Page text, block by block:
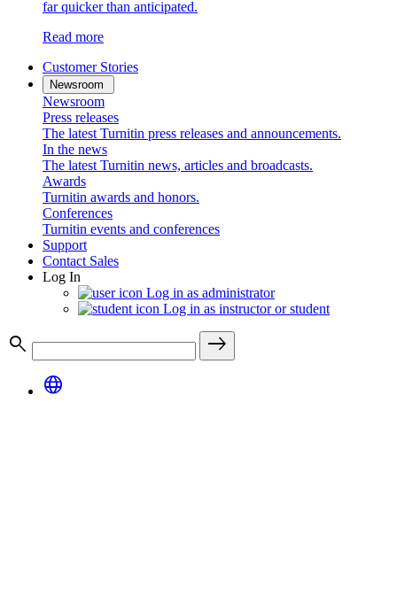
far quicker than anticipated.
Read more
Customer Stories
Newsroom
Newsroom
Press releases
The latest Turnitin press releases and announcements.
In the news
The latest Turnitin news, articles and broadcasts.
Awards
Turnitin awards and honors.
Conferences
Turnitin events and conferences
Support
Contact Sales
Log In
Log in as administrator
Log in as instructor or student
search
east
language